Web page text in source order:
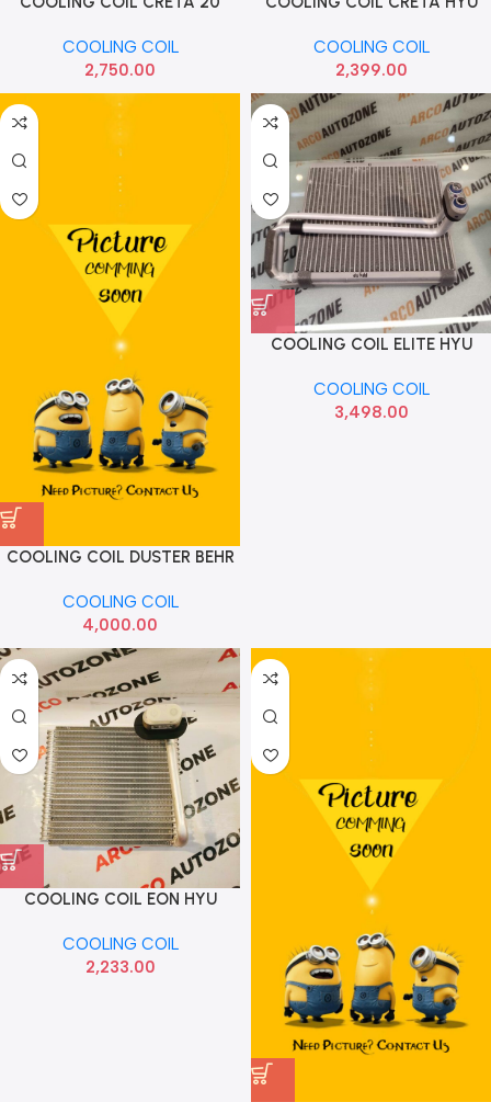
97139BV910
COOLING COIL
2,750.00
COOLING COIL
2,399.00
COOLING COIL DUSTER BEHR
COOLING COIL
4,000.00
COOLING COIL ELITE HYU
COOLING COIL
3,498.00
COOLING COIL EON HYU
COOLING COIL
2,233.00